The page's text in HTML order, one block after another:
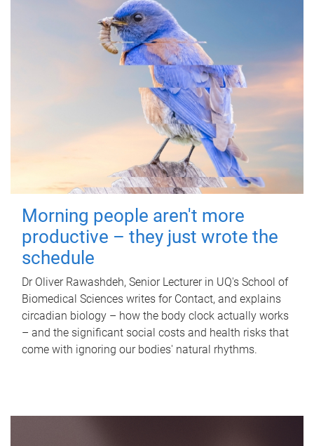
Morning people aren't more
productive – they just wrote the
schedule
Dr Oliver Rawashdeh, Senior Lecturer in UQ's School of
Biomedical Sciences writes for Contact, and explains
circadian biology – how the body clock actually works
– and the significant social costs and health risks that
come with ignoring our bodies' natural rhythms.